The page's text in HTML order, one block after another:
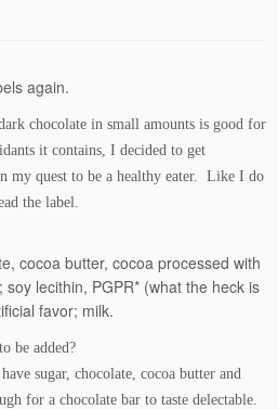
again.
chocolate in small amounts is good for
it contains, I decided to get
my quest to be a healthy eater. Like I do
the label.
cocoa butter, cocoa processed with
lecithin, PGPR* (what the heck is
favor; milk.
be added?
sugar, chocolate, cocoa butter and
for a chocolate bar to taste delectable.